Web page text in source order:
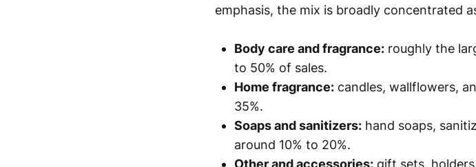
emphasis, the mix is broadly concentrated
Body care and fragrance: roughly the
to 50% of sales.
Home fragrance: candles, wallflowers,
35%.
Soaps and sanitizers: hand soaps,
around 10% to 20%.
Other and accessories: gift sets,